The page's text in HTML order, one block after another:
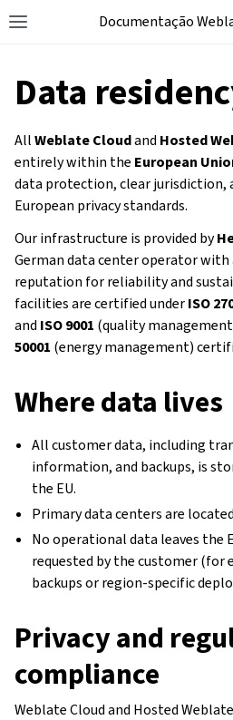
Documentação
Data
AllWeblate Cloudand Hosted
entirely within the European
data protection, clear jurisdiction,
European privacy standards.
Our infrastructure is provided by
German data center operator
reputation for reliability and
facilities are certified underISO
and ISO 9001 (quality
50001 (energy management)
Where data lives
All customer data, including
information, and backups, is
the EU.
Primary data centers are
No operational data leaves the
requested by the customer (for
backups or region-specific
Privacy and
compliance
Weblate Cloud and Hosted